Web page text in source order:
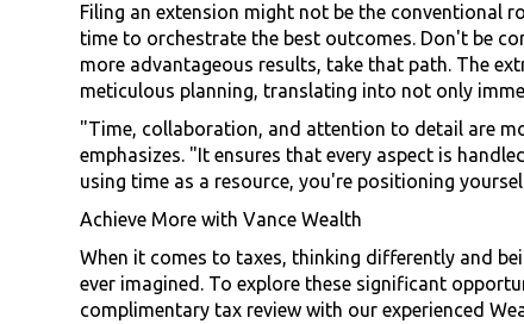
Filing an extension might not be the conventional
time to orchestrate the best outcomes. Don't be
more advantageous results, take that path. The
meticulous planning, translating into not only
"Time, collaboration, and attention to detail are
emphasizes. "It ensures that every aspect is
using time as a resource, you're positioning
Achieve More with Vance Wealth
When it comes to taxes, thinking differently and
ever imagined. To explore these significant
complimentary tax review with our experienced